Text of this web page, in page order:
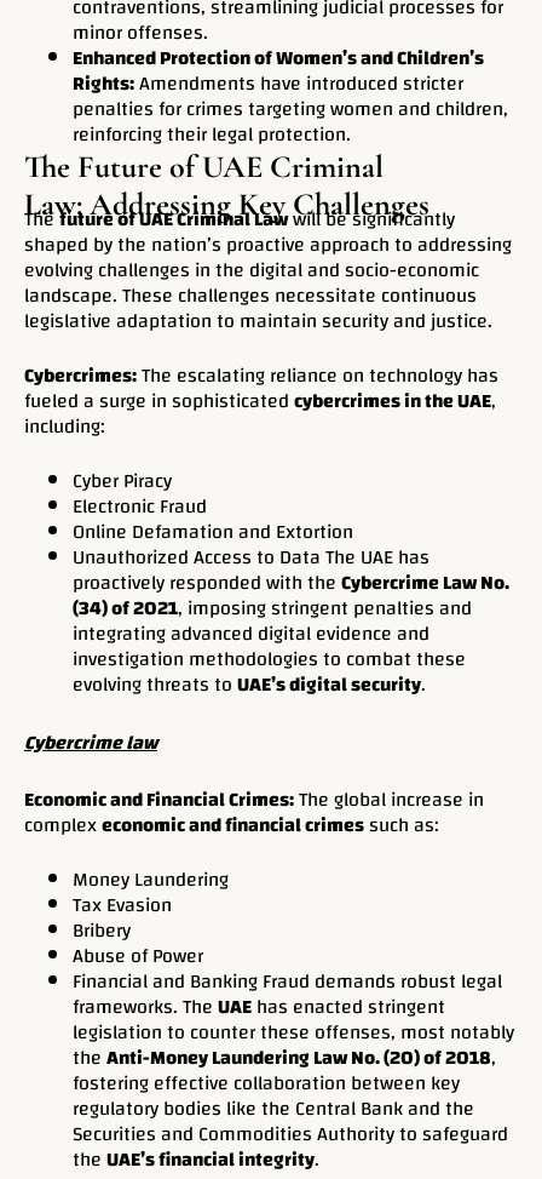
contraventions, streamlining judicial processes for
minor offenses.
Enhanced Protection of Women’s and Children’s
Rights:Amendments have introduced stricter
penalties for crimes targeting women and children,
reinforcing their legal protection.
The Future of UAE Criminal
Law: Addressing Key Challenges
Thefuture of UAE Criminal Lawwill be significantly
shaped by the nation’s proactive approach to addressing
evolving challenges in the digital and socio-economic
landscape. These challenges necessitate continuous
legislative adaptation to maintain security and justice.
Cybercrimes:The escalating reliance on technology has
fueled a surge in sophisticatedcybercrimes in the UAE,
including:
Cyber Piracy
Electronic Fraud
Online Defamation and Extortion
Unauthorized Access to Data The UAE has
proactively responded with theCybercrime Law No.
(34) of 2021, imposing stringent penalties and
integrating advanced digital evidence and
investigation methodologies to combat these
evolving threats toUAE’s digital security.
Cybercrime law
Economic and Financial Crimes:The global increase in
complexeconomic and financial crimessuch as:
Money Laundering
Tax Evasion
Bribery
Abuse of Power
Financial and Banking Fraud demands robust legal
frameworks. TheUAEhas enacted stringent
legislation to counter these offenses, most notably
theAnti-Money Laundering Law No. (20) of 2018,
fostering effective collaboration between key
regulatory bodies like the Central Bank and the
Securities and Commodities Authority to safeguard
theUAE’s financial integrity.